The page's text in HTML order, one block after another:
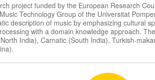
project funded by the European Research
Technology Group of the Universitat
description of music by emphasizing cultural
with a domain knowledge approach.
India), Carnatic (South India), Turkish-